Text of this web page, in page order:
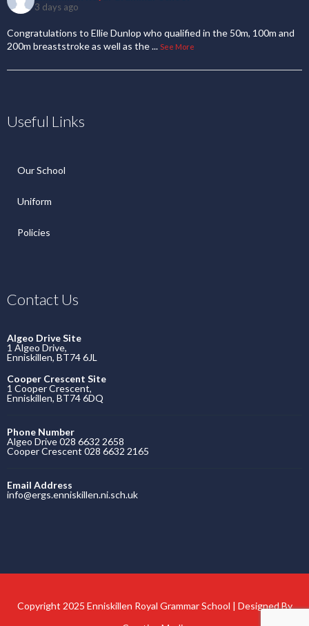
3 days ago
Congratulations to Ellie Dunlop who qualified in the 50m, 100m and
200m breaststroke as well as the... See More
Useful Links
Our School
Uniform
Policies
Contact Us
Algeo Drive Site
1 Algeo Drive,
Enniskillen, BT74 6JL
Cooper Crescent Site
1 Cooper Crescent,
Enniskillen, BT74 6DQ
Phone Number
Algeo Drive 028 6632 2658
Cooper Crescent 028 6632 2165
Email Address
info@ergs.enniskillen.ni.sch.uk
Copyright 2025 Enniskillen Royal Grammar School | Designed By